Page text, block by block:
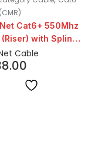
Cat6+ 550Mhz
(Riser) with Spline |
Cable